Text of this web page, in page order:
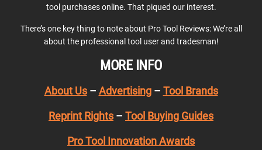
tool purchases online. That piqued our interest.
There’s one key thing to note about Pro Tool Reviews: We’re all
about the professional tool user and tradesman!
MORE INFO
About Us– Advertising– Tool Brands
Reprint Rights – Tool Buying Guides
Pro Tool Innovation Awards